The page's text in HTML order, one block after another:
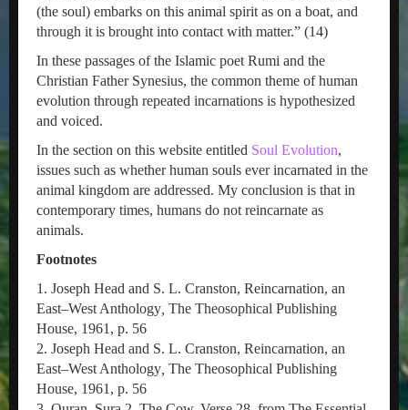
(the soul) embarks on this animal spirit as on a boat, and
through it is brought into contact with matter.” (14)
In these passages of the Islamic poet Rumi and the
Christian Father Synesius, the common theme of human
evolution through repeated incarnations is hypothesized
and voiced.
In the section on this website entitled Soul Evolution,
issues such as whether human souls ever incarnated in the
animal kingdom are addressed. My conclusion is that in
contemporary times, humans do not reincarnate as
animals.
Footnotes
1. Joseph Head and S. L. Cranston, Reincarnation, an
East–West Anthology The Theosophical Publishing
House, 1961, p. 56
2. Joseph Head and S. L. Cranston, Reincarnation, an
East–West Anthology The Theosophical Publishing
House, 1961, p. 56